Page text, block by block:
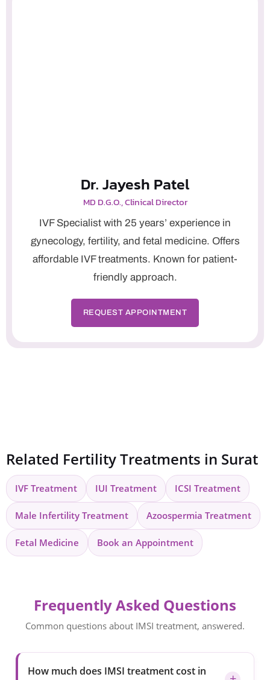
Dr. Jayesh Patel
MD D.G.O., Clinical Director
IVF Specialist with 25 years’ experience in
gynecology, fertility, and fetal medicine. Offers
affordable IVF treatments. Known for patient-
friendly approach.
REQUEST APPOINTMENT
Related Fertility Treatments in Surat
IVF Treatment IUI Treatment ICSI Treatment
Male Infertility Treatment Azoospermia Treatment
Fetal Medicine Book an Appointment
Frequently Asked Questions
Common questions about IMSI treatment, answered.
How much does IMSI treatment cost in